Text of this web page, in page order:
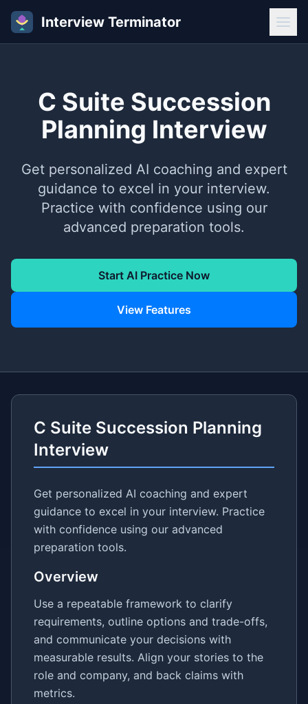
Interview Terminator
C Suite Succession
Planning Interview
Get personalized AI coaching and expert
guidance to excel in your interview.
Practice with confidence using our
advanced preparation tools.
Start AI Practice Now
View Features
C Suite Succession Planning
Interview
Get personalized AI coaching and expert
guidance to excel in your interview. Practice
with confidence using our advanced
preparation tools.
Overview
Use a repeatable framework to clarify
requirements, outline options and trade-offs,
and communicate your decisions with
measurable results. Align your stories to the
role and company, and back claims with
metrics.